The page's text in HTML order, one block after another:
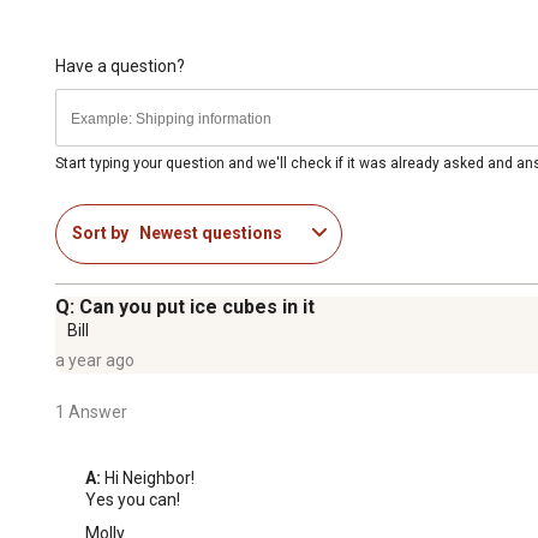
Have a question?
Start typing your question and we'll check if it was already asked and
Sort by Newest questions
Q: Can you put ice cubes in it
Bill
a year ago
1 Answer
A: Hi Neighbor!
Yes you can!
Molly